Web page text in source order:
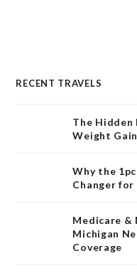
RECENT TRAVELS
The Hidden
Weight
Why the
Changer
Medicare &
Michigan
Coverage